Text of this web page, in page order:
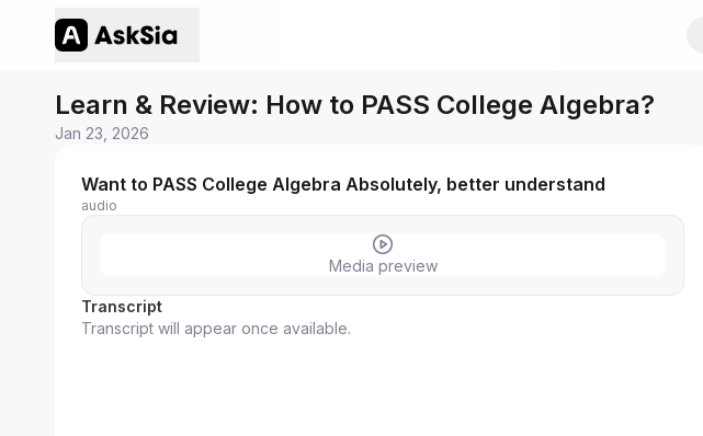
Learn & Review: How to PASS College Algebra?
Jan 23, 2026
Want to PASS College Algebra Absolutely, better understand
audio
Media preview
Transcript
Transcript will appear once available.